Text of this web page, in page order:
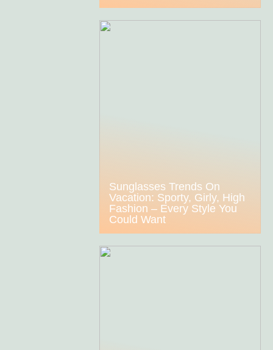
Sunglasses Trends On
Vacation: Sporty, Girly, High
Fashion – Every Style You
Could Want